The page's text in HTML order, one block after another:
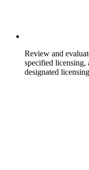
Review and
specified licensing,
designated